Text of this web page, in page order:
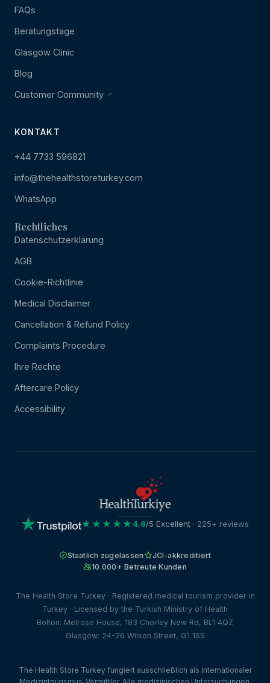
FAQs
Beratungstage
Glasgow Clinic
Blog
Customer Community
KONTAKT
+44 7733 596821
info@thehealthstoreturkey.com
WhatsApp
Rechtliches
Datenschutzerklärung
AGB
Cookie-Richtlinie
Medical Disclaimer
Cancellation & Refund Policy
Complaints Procedure
Ihre Rechte
Aftercare Policy
Accessibility
★★★★★4.8/5 Excellent · 225+ reviews
Staatlich zugelassen
JCI-akkreditiert
10.000+ Betreute Kunden
The Health Store Turkey · Registered medical tourism provider in
Turkey · Licensed by the Turkish Ministry of Health
Bolton: Melrose House, 183 Chorley New Rd, BL1 4QZ
Glasgow: 24-26 Wilson Street, G1 1SS
The Health Store Turkey fungiert ausschließlich als internationaler